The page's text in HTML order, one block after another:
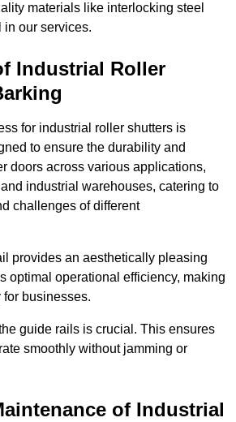
materials like interlocking steel
our services.
Industrial Roller
for industrial roller shutters is
to ensure the durability and
doors across various applications,
industrial warehouses, catering to
challenges of different
provides an aesthetically pleasing
optimal operational efficiency, making
businesses.
guide rails is crucial. This ensures
smoothly without jamming or
of Industrial